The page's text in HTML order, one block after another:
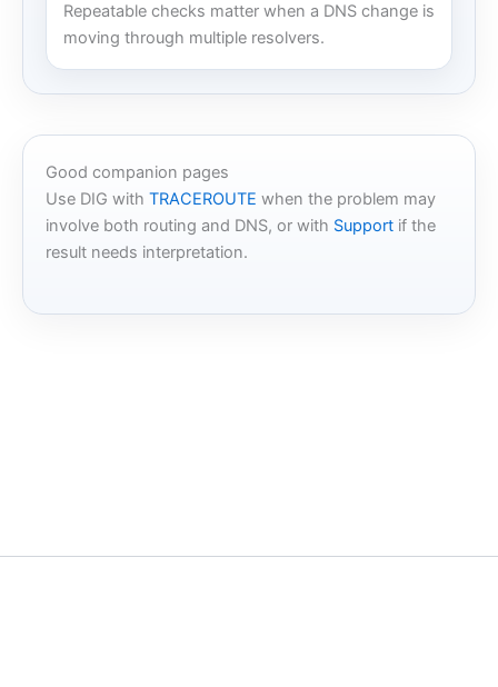
Repeatable checks matter when a DNS change is
moving through multiple resolvers.
Good companion pages
Use DIG withTRACEROUTE when the problem may
involve both routing and DNS, or with Support if the
result needs interpretation.